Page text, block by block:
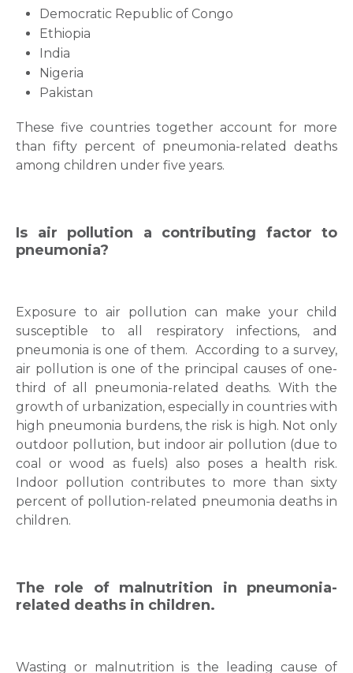
Democratic Republic of Congo
Ethiopia
India
Nigeria
Pakistan
These five countries together account for more
than fifty percent of pneumonia-related deaths
among children under five years.
Is air pollution a contributing factor to
pneumonia?
Exposure to air pollution can make your child
susceptible to all respiratory infections, and
pneumonia is one of them.According to a survey,
air pollution is one of the principal causes of one-
third of all pneumonia-related deaths. With the
growth of urbanization, especially in countries with
high pneumonia burdens, the risk is high. Not only
outdoor pollution, but indoor air pollution (due to
coal or wood as fuels) also poses a health risk.
Indoor pollution contributes to more than sixty
percent of pollution-related pneumonia deaths in
children.
The role of malnutrition in pneumonia-
related deaths in children.
Wasting or malnutrition is the leading cause of